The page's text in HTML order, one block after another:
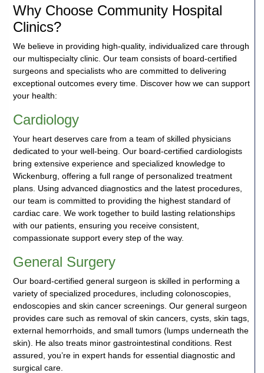
Volunteer
Patient
Portal
Us
Why Choose Community Hospital
Clinics?
We believe in providing high-quality, individualized care through
our multispecialty clinic. Our team consists of board-certified
surgeons and specialists who are committed to delivering
exceptional outcomes every time. Discover how we can support
your health:
Cardiology
Your heart deserves care from a team of skilled physicians
dedicated to your well-being. Our board-certified cardiologists
bring extensive experience and specialized knowledge to
Wickenburg, offering a full range of personalized treatment
plans. Using advanced diagnostics and the latest procedures,
our team is committed to providing the highest standard of
cardiac care. We work together to build lasting relationships
with our patients, ensuring you receive consistent,
compassionate support every step of the way.
General Surgery
Our board-certified general surgeon is skilled in performing a
variety of specialized procedures, including colonoscopies,
endoscopies and skin cancer screenings. Our general surgeon
provides care such as removal of skin cancers, cysts, skin tags,
external hemorrhoids, and small tumors (lumps underneath the
skin). He also treats minor gastrointestinal conditions. Rest
assured, you’re in expert hands for essential diagnostic and
surgical care.